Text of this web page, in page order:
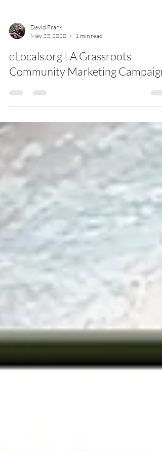
May 22, 2020
1 min read
eLocals.org | A Grassroots
Community Marketing Campaign